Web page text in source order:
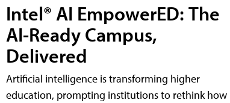
Intel® AI EmpowerED: The
AI-Ready Campus,
Delivered
Artificial intelligence is transforming higher
education, prompting institutions to rethink how